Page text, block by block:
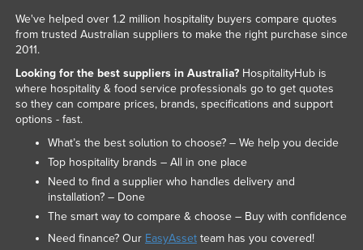
We've helped over 1.2 million hospitality buyers compare quotes
from trusted Australian suppliers to make the right purchase since
2011.
Looking for the best suppliers in Australia?HospitalityHub is
where hospitality & food service professionals go to get quotes
so they can compare prices, brands, specifications and support
options - fast.
What’s the best solution to choose? – We help you decide
Top hospitality brands – All in one place
Need to find a supplier who handles delivery and
installation? – Done
The smart way to compare & choose – Buy with confidence
Need finance? Our EasyAssetteam has you covered!